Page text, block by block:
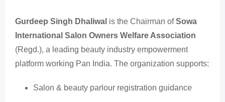
Gurdeep Singh Dhaliwal is the Chairman ofSowa
International Salon Owners Welfare Association
(Regd.), a leading beauty industry empowerment
platform working Pan India. The organization supports:
Salon & beauty parlour registration guidance